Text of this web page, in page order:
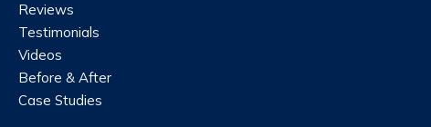
Reviews
Testimonials
Videos
Before & After
Case Studies